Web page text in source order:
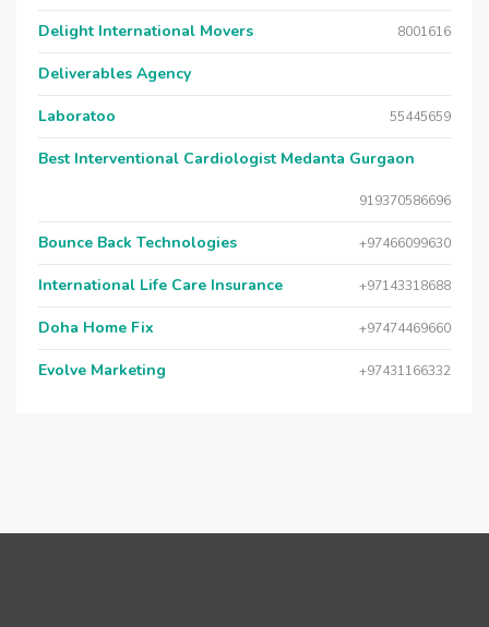
Delight International Movers 8001616
Deliverables Agency
Laboratoo 55445659
Best Interventional Cardiologist Medanta Gurgaon
919370586696
Bounce Back Technologies +97466099630
International Life Care Insurance +97143318688
Doha Home Fix +97474469660
Evolve Marketing +97431166332